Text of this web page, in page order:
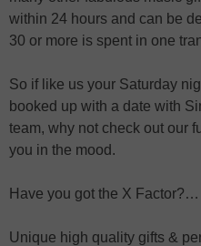
within 24 hours and can be
30 or more is spent in one
So if like us your Saturday
booked up with a date with
team, why not check out our
you in the mood.
Have you got the X Factor?…
Unique high quality gifts &